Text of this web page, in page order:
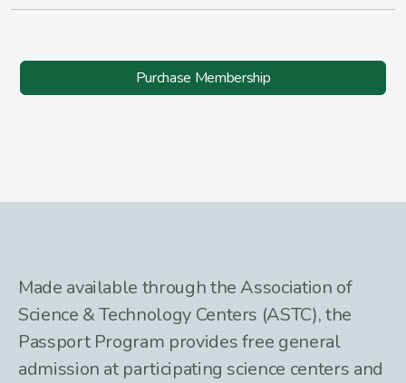
Purchase Membership
Made available through the Association of
Science & Technology Centers (ASTC), the
Passport Program provides free general
admission at participating science centers and